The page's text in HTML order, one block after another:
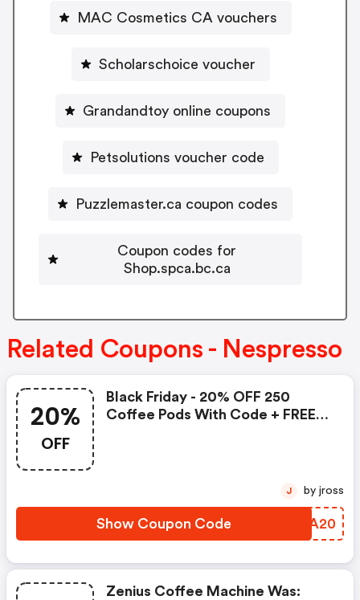
MAC Cosmetics CA vouchers
Scholarschoice voucher
Grandandtoy online coupons
Petsolutions voucher code
Puzzlemaster.ca coupon codes
Coupon codes for
Shop.spca.bc.ca
Related Coupons - Nespresso
20%
OFF
Black Friday - 20% OFF 250
Coffee Pods With Code + FREE
Show Coupon Code BABA20
J by jross
Zenius Coffee Machine Was: